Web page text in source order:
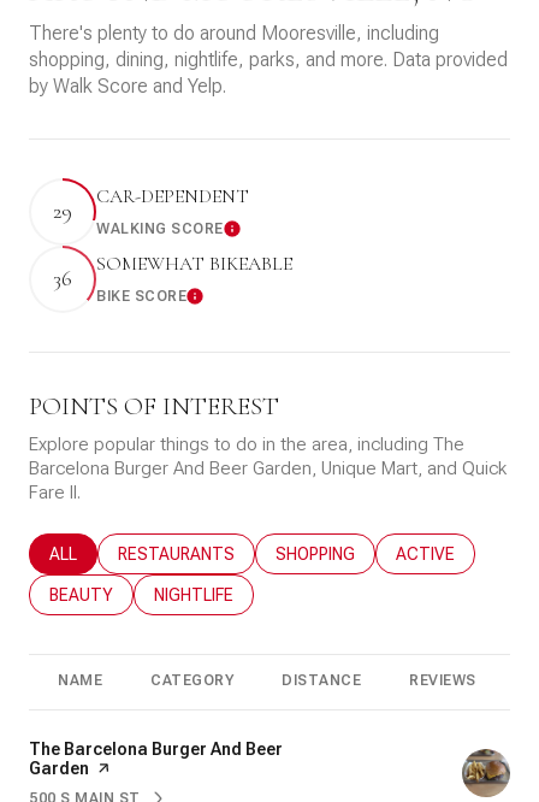
There's plenty to do around Mooresville, including
shopping, dining, nightlife, parks, and more. Data provided
by Walk Score and Yelp.
29
CAR-DEPENDENT
WALKING SCORELearn More
36
SOMEWHAT BIKEABLE
BIKE SCORELearn More
POINTS OF INTEREST
Explore popular things to do in the area, including The
Barcelona Burger And Beer Garden, Unique Mart, and Quick
Fare II.
SEARCH BUSINESSES RELATED TO
ALL SEARCH BUSINESSES RELATED TO
RESTAURANTS SEARCH BUSINESSES RELATED
SHOPPING SEARCH
ACTIVE
SEARCH BUSINESSES RELATED TO
BEAUTY SEARCH BUSINESSES RELATED TO
NIGHTLIFE
NAME CATEGORY DISTANCE REVIEWS
Visit the
The Barcelona Burger And Beer
Garden page on Yelp
500 S MAIN ST